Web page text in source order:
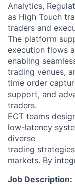
Analytics,
as High Touch
traders and
The platform
execution flows
enabling
trading venues,
time order
support, and
traders.
ECT teams
low-latency
diverse
trading
markets. By
Job Description: